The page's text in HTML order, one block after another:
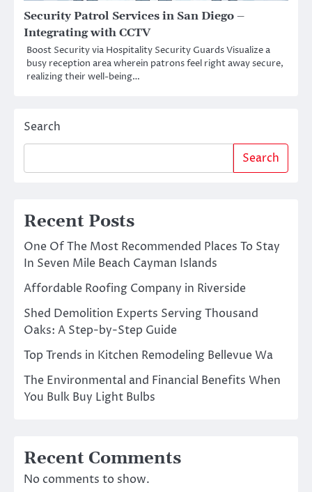
Security Patrol Services in San Diego –
Integrating with CCTV
Boost Security via Hospitality Security Guards Visualize a
busy reception area wherein patrons feel right away secure,
realizing their well-being…
Search
Search
Recent Posts
One Of The Most Recommended Places To Stay
In Seven Mile Beach Cayman Islands
Affordable Roofing Company in Riverside
Shed Demolition Experts Serving Thousand
Oaks: A Step-by-Step Guide
Top Trends in Kitchen Remodeling Bellevue Wa
The Environmental and Financial Benefits When
You Bulk Buy Light Bulbs
Recent Comments
No comments to show.